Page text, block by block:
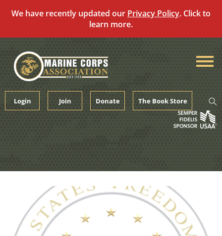
We have recently updated our Privacy Policy. Click to
learn more.
content
Login Join Donate The Book Store